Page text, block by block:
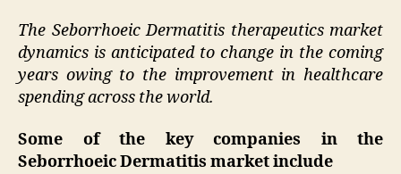
The Seborrhoeic Dermatitis therapeutics market
dynamics is anticipated to change in the coming
years owing to the improvement in healthcare
spending across the world.
Some of the key companies in the
Seborrhoeic Dermatitis market include